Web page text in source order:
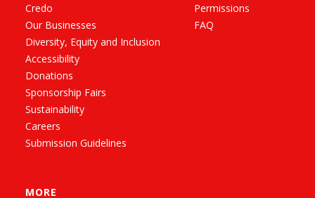
Credo
Our Businesses
Diversity, Equity and Inclusion
Accessibility
Donations
Sponsorship Fairs
Sustainability
Careers
Submission Guidelines
Permissions
FAQ
MORE